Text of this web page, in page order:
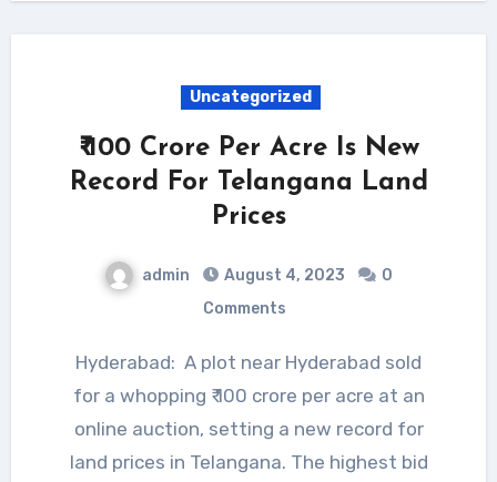
Uncategorized
₹ 100 Crore Per Acre Is New
Record For Telangana Land
Prices
admin August 4, 2023
0
Comments
Hyderabad: A plot near Hyderabad sold
for a whopping ₹ 100 crore per acre at an
online auction, setting a new record for
land prices in Telangana. The highest bid